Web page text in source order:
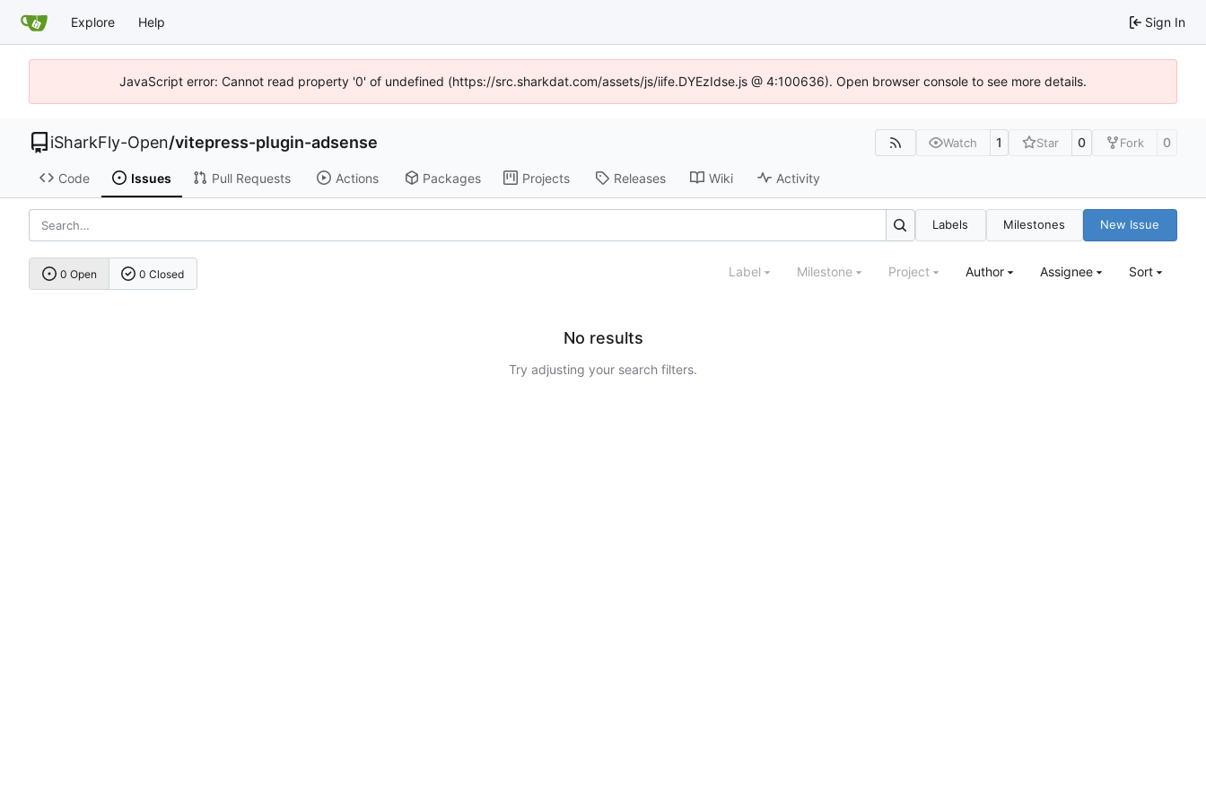
Explore Help Sign In
JavaScript error: Cannot read property '0' of undefined (https://src.sharkdat.com/assets/js/iife.DYEzIdse.js @ 4:100636). Open browser console to see more details.
iSharkFly-Open/vitepress-plugin-adsense Watch 1 Star 0 Fork 0
Code Issues Pull Requests Actions Packages Projects Releases Wiki Activity
Labels Milestones New Issue
0 Open 0 Closed Label Milestone Project Author Assignee Sort
No results
Try adjusting your search filters.